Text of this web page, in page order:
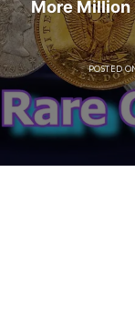
More Million
POSTED